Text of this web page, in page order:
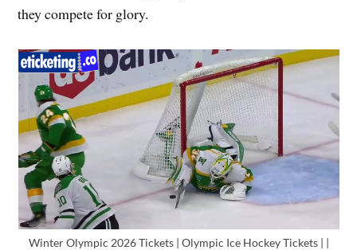
they compete for glory.
Winter Olympic 2026 Tickets | Olympic Ice Hockey Tickets | |